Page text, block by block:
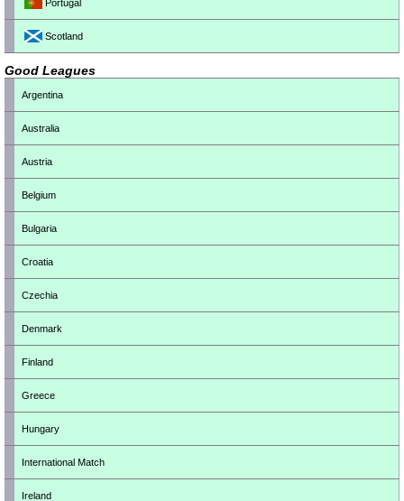
Portugal
Scotland
Good Leagues
Argentina
Australia
Austria
Belgium
Bulgaria
Croatia
Czechia
Denmark
Finland
Greece
Hungary
International Match
Ireland